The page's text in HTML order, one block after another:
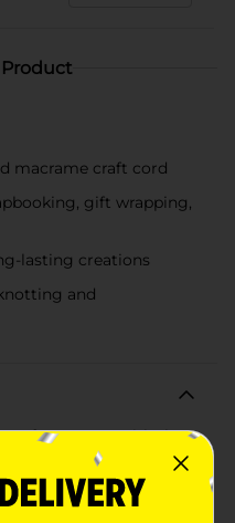
macrame craft cord
gift wrapping,
lasting creations
and
of macrame with the
Craft Cord. Whether
curious beginner, this
ingredient for